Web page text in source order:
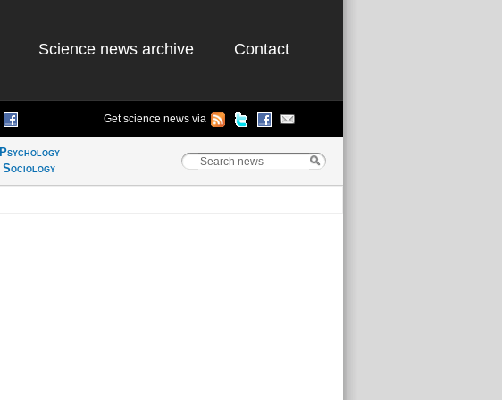
Science news archive Contact
Get science news via
Psychology
Sociology